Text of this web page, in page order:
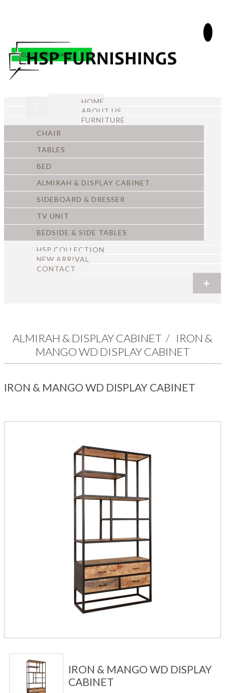
SELECT LANGUAGE ▼
HOME
+
ABOUT US
+
FURNITURE
+
CHAIR
TABLES
BED
ALMIRAH & DISPLAY CABINET
SIDEBOARD & DRESSER
TV UNIT
BEDSIDE & SIDE TABLES
HSP COLLECTION
+
NEW ARRIVAL
+
CONTACT
+
ALMIRAH & DISPLAY CABINET / IRON &
MANGO WD DISPLAY CABINET
IRON & MANGO WD DISPLAY CABINET
IRON & MANGO WD DISPLAY
CABINET